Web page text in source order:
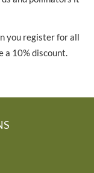
you register for all
a 10% discount.